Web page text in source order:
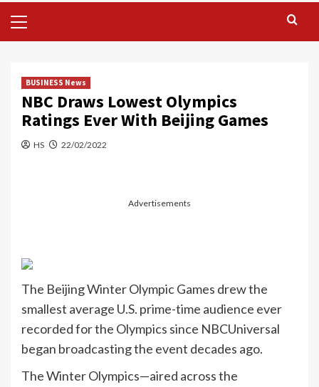
Menu
BUSINESS News
NBC Draws Lowest Olympics
Ratings Ever With Beijing Games
HS 22/02/2022
Advertisements
The Beijing Winter Olympic Games drew the
smallest average U.S. prime-time audience ever
recorded for the Olympics since NBCUniversal
began broadcasting the event decades ago.
The Winter Olympics—aired across the